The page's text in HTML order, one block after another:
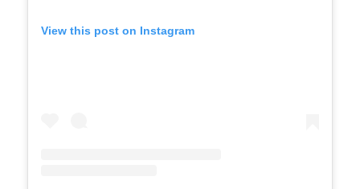
View this post on Instagram